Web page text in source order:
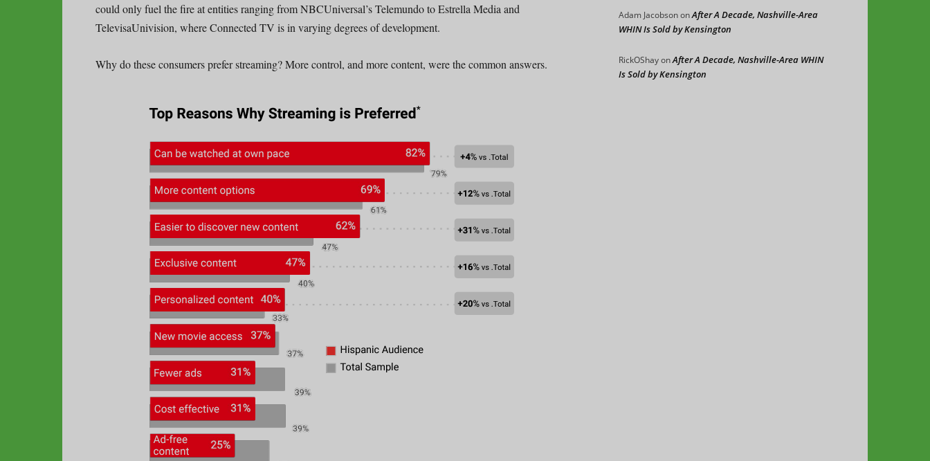
could only fuel the fire at entities ranging from NBCUniversal’s Telemundo to Estrella Media and
TelevisaUnivision, where Connected TV is in varying degrees of development.
Why do these consumers prefer streaming? More control, and more content, were the common answers.
Adam JacobsononAfter A Decade, Nashville-Area
WHIN Is Sold by Kensington
RickOShayonAfter A Decade, Nashville-Area WHIN
Is Sold by Kensington